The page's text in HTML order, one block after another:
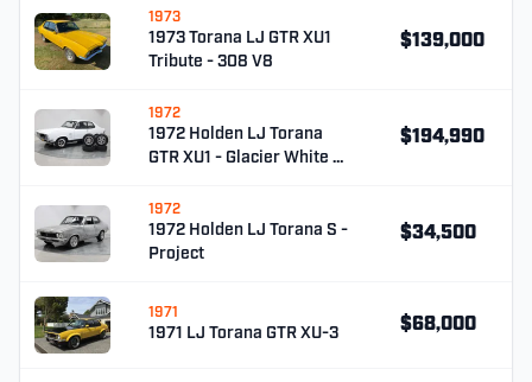
1973
1973 Torana LJ GTR XU1
Tribute - 308 V8
$139,000
1972
1972 Holden LJ Torana
GTR XU1 - Glacier White …
$194,990
1972
1972 Holden LJ Torana S -
Project
$34,500
1971
1971 LJ Torana GTR XU-3 $68,000